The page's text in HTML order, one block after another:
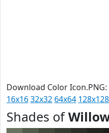
Download Color Icon.PNG:
16x1632x32 64x64 128x128
Shades of